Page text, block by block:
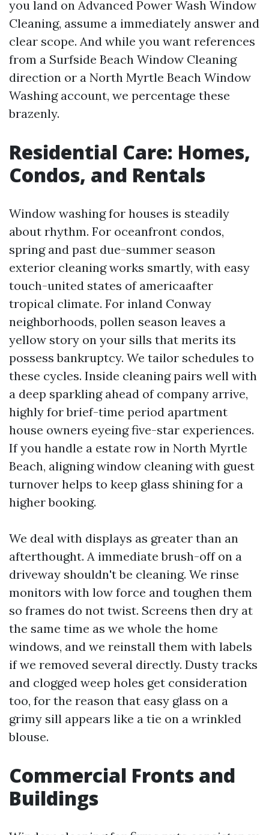
you land on Advanced Power Wash Window
Cleaning, assume a immediately answer and
clear scope. And while you want references
from a Surfside Beach Window Cleaning
direction or a North Myrtle Beach Window
Washing account, we percentage these
brazenly.
Residential Care: Homes,
Condos, and Rentals
Window washing for houses is steadily
about rhythm. For oceanfront condos,
spring and past due-summer season
exterior cleaning works smartly, with easy
touch-united states of americaafter
tropical climate. For inland Conway
neighborhoods, pollen season leaves a
yellow story on your sills that merits its
possess bankruptcy. We tailor schedules to
these cycles. Inside cleaning pairs well with
a deep sparkling ahead of company arrive,
highly for brief-time period apartment
house owners eyeing five-star experiences.
If you handle a estate row in North Myrtle
Beach, aligning window cleaning with guest
turnover helps to keep glass shining for a
higher booking.
We deal with displays as greater than an
afterthought. A immediate brush-off on a
driveway shouldn't be cleaning. We rinse
monitors with low force and toughen them
so frames do not twist. Screens then dry at
the same time as we whole the home
windows, and we reinstall them with labels
if we removed several directly. Dusty tracks
and clogged weep holes get consideration
too, for the reason that easy glass on a
grimy sill appears like a tie on a wrinkled
blouse.
Commercial Fronts and
Buildings